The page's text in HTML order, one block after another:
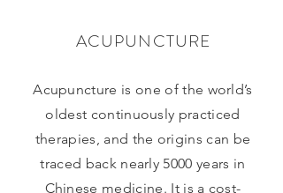
ACUPUNCTURE
Acupuncture is one of the world’s
oldest continuously practiced
therapies, and the origins can be
traced back nearly 5000 years in
Chinese medicine. It is a cost-